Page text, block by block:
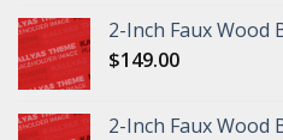
2-Inch Faux Wood
$149.00
2-Inch Faux Wood